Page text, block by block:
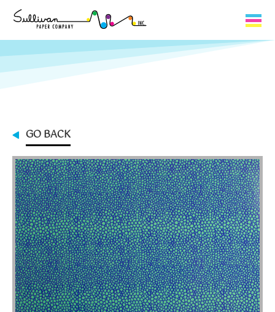
Capabilities
Contact
My Cart
0
My Account
GO BACK